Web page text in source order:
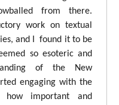
from there.
work on textual
and I found it to be
so esoteric and
of the New
engaging with the
how important and